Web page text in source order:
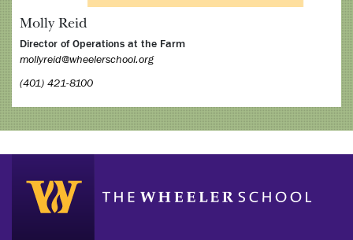
Molly Reid
Director of Operations at the Farm
mollyreid@wheelerschool.org
(401) 421-8100